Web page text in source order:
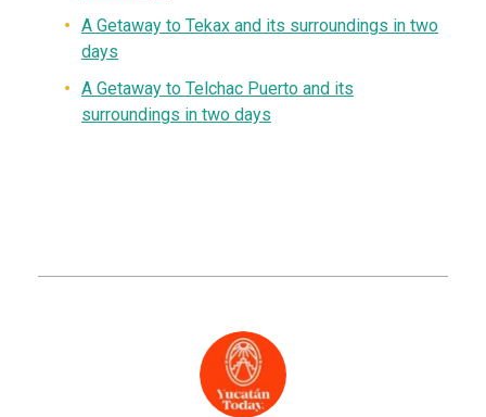
A Getaway to Tekax and its surroundings in two
days
A Getaway to Telchac Puerto and its
surroundings in two days